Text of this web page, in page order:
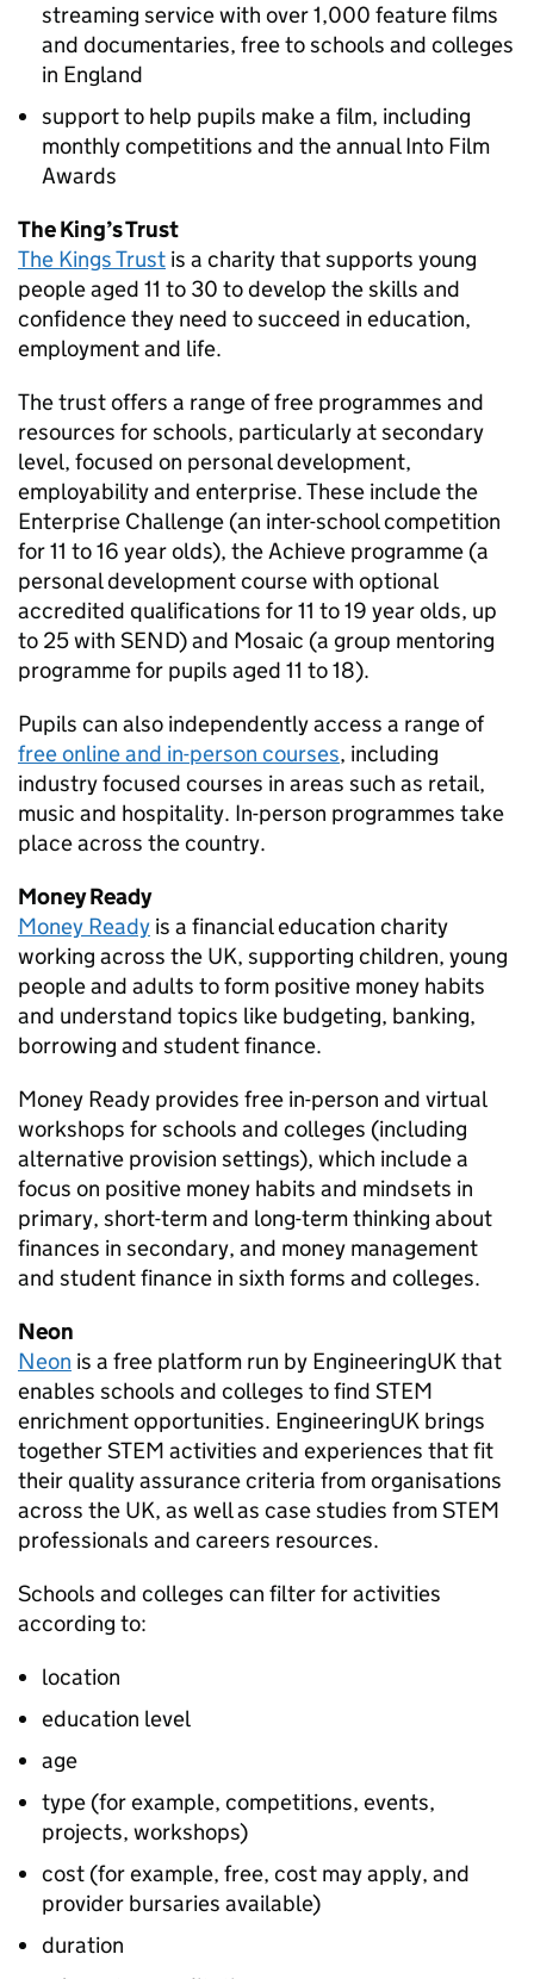
streaming service with over 1,000 feature films
and documentaries, free to schools and colleges
in England
support to help pupils make a film, including
monthly competitions and the annual Into Film
Awards
The King’s Trust
The Kings Trust is a charity that supports young
people aged 11 to 30 to develop the skills and
confidence they need to succeed in education,
employment and life.
The trust offers a range of free programmes and
resources for schools, particularly at secondary
level, focused on personal development,
employability and enterprise. These include the
Enterprise Challenge (an inter-school competition
for 11 to 16 year olds), the Achieve programme (a
personal development course with optional
accredited qualifications for 11 to 19 year olds, up
to 25 with SEND) and Mosaic (a group mentoring
programme for pupils aged 11 to 18).
Pupils can also independently access a range of
free online and in-person courses, including
industry focused courses in areas such as retail,
music and hospitality. In-person programmes take
place across the country.
Money Ready
Money Ready is a financial education charity
working across the UK, supporting children, young
people and adults to form positive money habits
and understand topics like budgeting, banking,
borrowing and student finance.
Money Ready provides free in-person and virtual
workshops for schools and colleges (including
alternative provision settings), which include a
focus on positive money habits and mindsets in
primary, short-term and long-term thinking about
finances in secondary, and money management
and student finance in sixth forms and colleges.
Neon
Neon is a free platform run by EngineeringUK that
enables schools and colleges to find STEM
enrichment opportunities. EngineeringUK brings
togetherSTEM activities and experiences that fit
their quality assurance criteria from organisations
across the UK, as well as case studies fromSTEM
professionals and careers resources.
Schools and colleges can filter for activities
according to:
location
education level
age
type (for example, competitions, events,
projects, workshops)
cost (for example, free, cost may apply, and
provider bursaries available)
duration